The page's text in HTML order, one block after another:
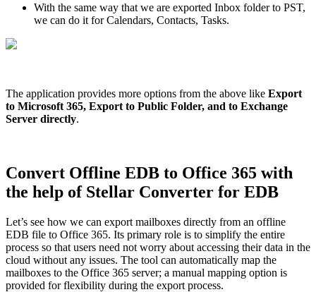
With the same way that we are exported Inbox folder to PST,
we can do it for Calendars, Contacts, Tasks.
The application provides more options from the above like Export
to Microsoft 365, Export to Public Folder, and to Exchange
Server directly.
Convert Offline EDB to Office 365 with
the help of Stellar Converter for EDB
Let’s see how we can export mailboxes directly from an offline
EDB file to Office 365. Its primary role is to simplify the entire
process so that users need not worry about accessing their data in the
cloud without any issues. The tool can automatically map the
mailboxes to the Office 365 server; a manual mapping option is
provided for flexibility during the export process.